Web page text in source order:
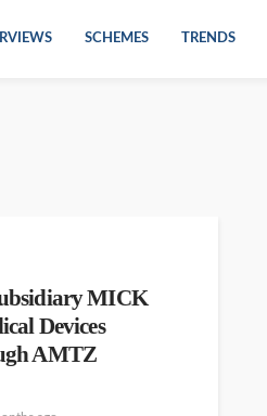
SCHEMES TRENDS
MICK
Devices
AMTZ